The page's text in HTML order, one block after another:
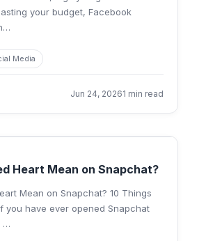
your budget, Facebook
…
Media
Jun 24, 20261 min read
Heart Mean on Snapchat?
Mean on Snapchat? 10 Things
you have ever opened Snapchat
…